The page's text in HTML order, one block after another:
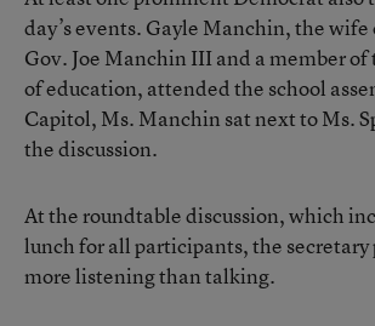
day’s events. Gayle Manchin, the
Gov. Joe Manchin III and a member of
of education, attended the school
Capitol, Ms. Manchin sat next to Ms.
the discussion.
At the roundtable discussion, which
lunch for all participants, the secretary
more listening than talking.